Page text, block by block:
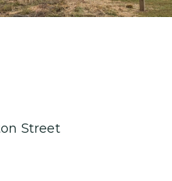
Street